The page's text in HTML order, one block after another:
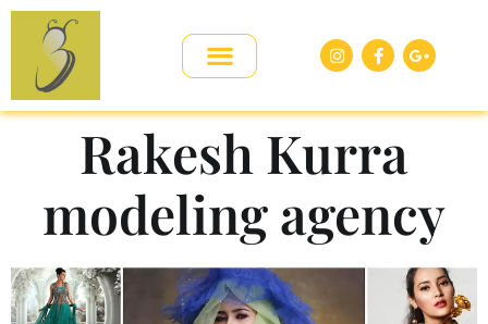
Rakesh Kurra
modeling agency